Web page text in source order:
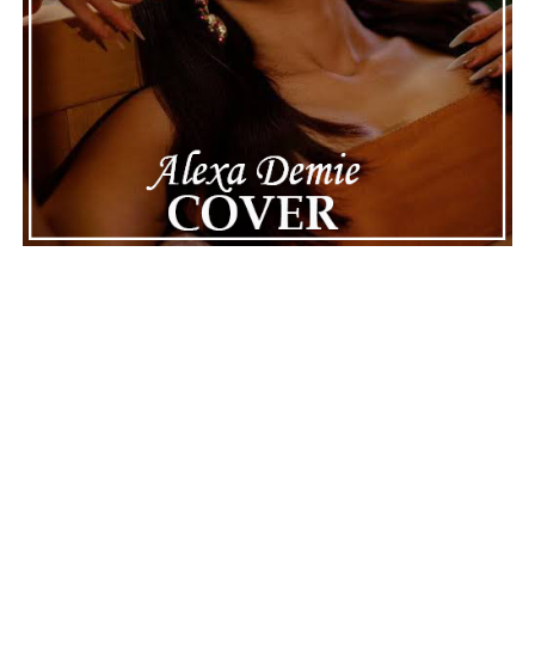
Connect with on Spotify Instagram||Facebook||
ADVERTISEMENT